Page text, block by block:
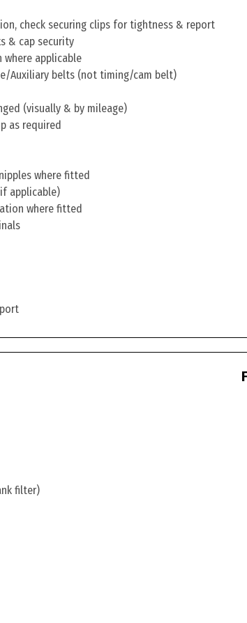
check securing clips for tightness & report
& cap security
applicable
Auxiliary belts (not timing/cam belt)
(visually & by mileage)
as required
where fitted
applicable)
where fitted
filter)